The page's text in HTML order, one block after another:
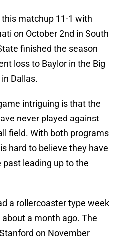
matchup 11-1 with
on October 2nd in South
finished the season
loss to Baylor in the Big
Dallas.
intriguing is that the
never played against
field. With both programs
hard to believe they have
leading up to the
a rollercoaster type week
a month ago. The
on November